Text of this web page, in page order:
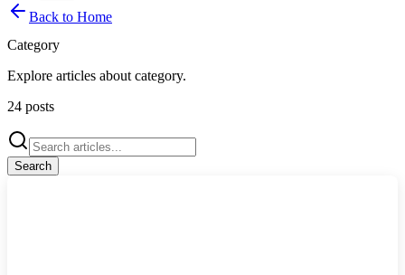
Back to Home
Category
Explore articles about category.
24 posts
Search